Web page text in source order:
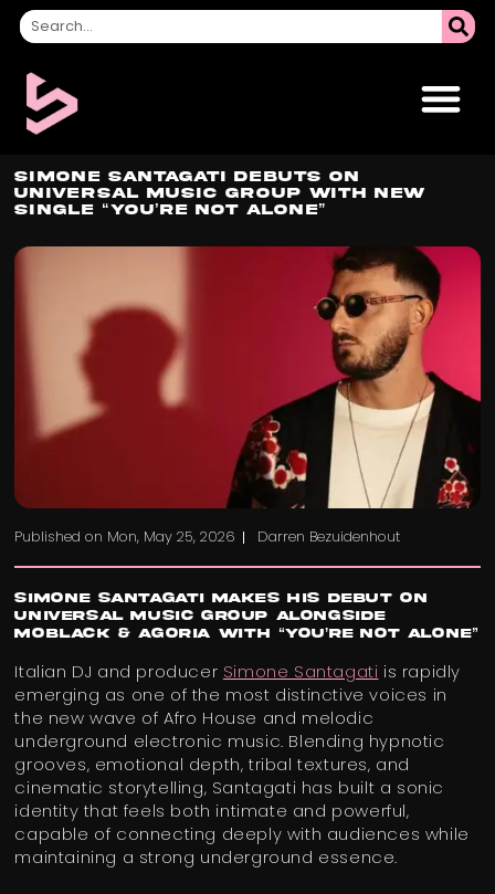
Simone Santagati Debuts on
Universal Music Group with New
Single “You’re Not Alone”
Published on Mon, May 25, 2026 Darren Bezuidenhout
Simone Santagati Makes His Debut on
Universal Music Group Alongside
MoBlack & Agoria with “You’re Not Alone”
Italian DJ and producer Simone Santagati is rapidly
emerging as one of the most distinctive voices in
the new wave of Afro House and melodic
underground electronic music. Blending hypnotic
grooves, emotional depth, tribal textures, and
cinematic storytelling, Santagati has built a sonic
identity that feels both intimate and powerful,
capable of connecting deeply with audiences while
maintaining a strong underground essence.